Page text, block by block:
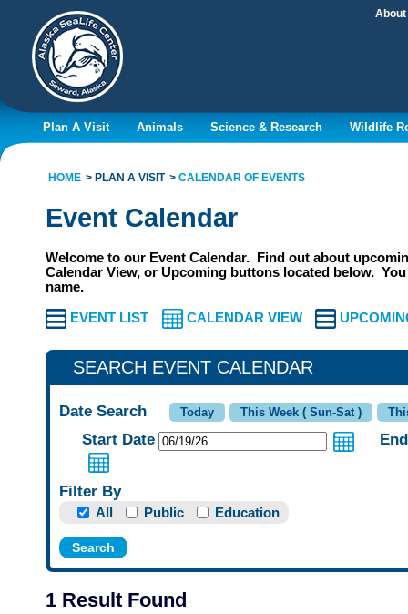
About
Plan A Visit Animals Science & Research Wildlife
HOME PLAN A VISIT CALENDAR OF EVENTS
Event Calendar
Welcome to our Event Calendar. Find out about
Calendar View, or Upcoming buttons located below.
name.
EVENT LIST CALENDAR VIEW
Date Search
Start Date
Filter By
All Public Education
1 Result Found